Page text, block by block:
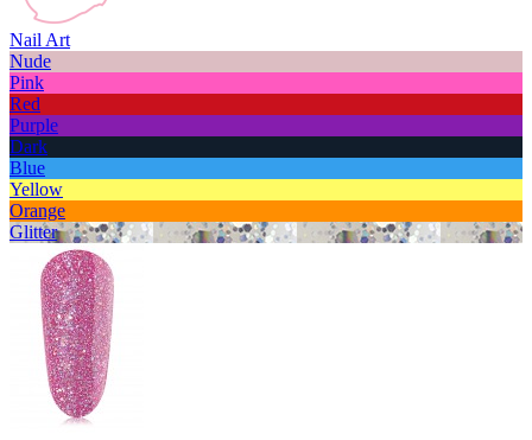
Nail Art
Nude
Pink
Red
Purple
Dark
Blue
Yellow
Orange
Glitter